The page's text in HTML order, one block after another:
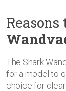
Reasons
The Shark
for a model to
choice for